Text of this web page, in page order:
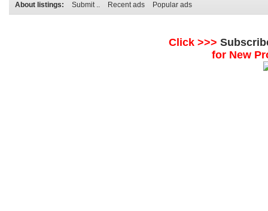
About listings:
Submit .. Recent ads Popular ads
Click >>>
for New